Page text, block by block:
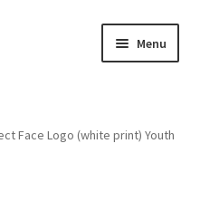
Menu
Face Logo (white print) Youth